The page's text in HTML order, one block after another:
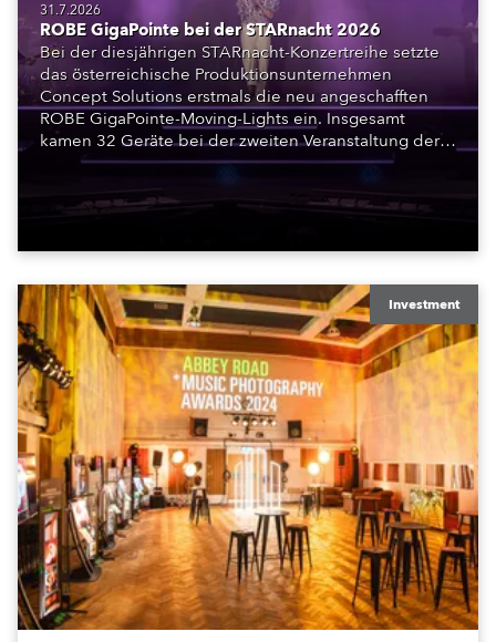
31.7.2026
ROBE GigaPointe bei der STARnacht 2026
Bei der diesjährigen STARnacht-Konzertreihe setzte
das österreichische Produktionsunternehmen
Concept Solutions erstmals die neu angeschafften
ROBE GigaPointe-Moving-Lights ein. Insgesamt
kamen 32 Geräte bei der zweiten Veranstaltung der
Reihe am Wörthersee in Klagenfurt zum Einsatz.
Ergänzt wurden sie durch iFORTE, iPAINTE LTM,
Spiider und iSpiider aus dem Mietpark des
Investment